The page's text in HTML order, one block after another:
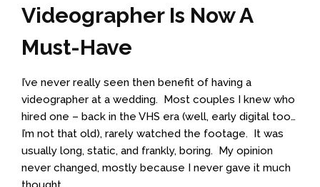
Videographer Is Now A
Must-Have
I’ve never really seen then benefit of having a
videographer at a wedding. Most couples I knew who
hired one – back in the VHS era (well, early digital too…
I’m not that old), rarely watched the footage. It was
usually long, static, and frankly, boring. My opinion
never changed, mostly because I never gave it much